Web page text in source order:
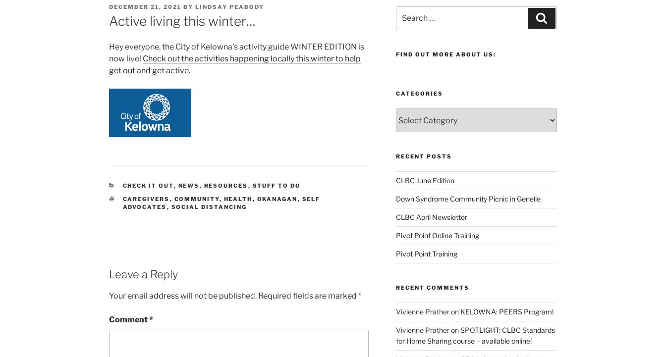
POSTED
ON
DECEMBER 21, 2021 BY LINDSAY PEABODY
Active living this winter…
Hey everyone, the City of Kelowna’s activity guide WINTER EDITION is
now live! Check out the activities happening locally this winter to help
get out and get active.
CATEGORIES
CHECK IT OUT, NEWS , RESOURCES , STUFF TO DO
TAGS
CAREGIVERS , COMMUNITY, HEALTH , OKANAGAN , SELF
ADVOCATES , SOCIAL DISTANCING
Leave a Reply
Your email address will not be published. Required fields are marked *
Comment*
for:
FIND OUT MORE ABOUT US:
CATEGORIES
RECENT POSTS
CLBC June Edition
Down Syndrome Community Picnic in Genelle
CLBC April Newsletter
Pivot Point Online Training
Pivot Point Training
RECENT COMMENTS
Vivienne Pratheron KELOWNA: PEERS Program!
Vivienne PratheronSPOTLIGHT: CLBC Standards
for Home Sharing course – available online!